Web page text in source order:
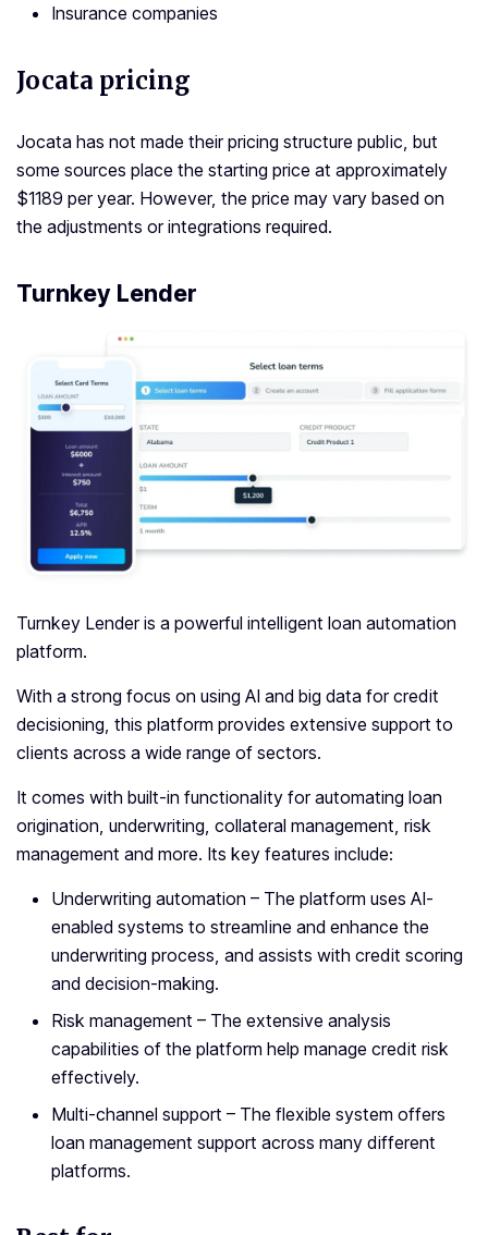
Insurance companies
Jocata pricing
Jocata has not made their pricing structure public, but
some sources place the starting price at approximately
$1189 per year. However, the price may vary based on
the adjustments or integrations required.
Turnkey Lender
Turnkey Lender is a powerful intelligent loan automation
platform.
With a strong focus on using AI and big data for credit
decisioning, this platform provides extensive support to
clients across a wide range of sectors.
It comes with built-in functionality for automating loan
origination, underwriting, collateral management, risk
management and more. Its key features include:
Underwriting automation – The platform uses AI-
enabled systems to streamline and enhance the
underwriting process, and assists with credit scoring
and decision-making.
Risk management – The extensive analysis
capabilities of the platform help manage credit risk
effectively.
Multi-channel support – The flexible system offers
loan management support across many different
platforms.